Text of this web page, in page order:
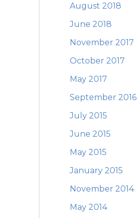
August 2018
June 2018
November 2017
October 2017
May 2017
September 2016
July 2015
June 2015
May 2015
January 2015
November 2014
May 2014